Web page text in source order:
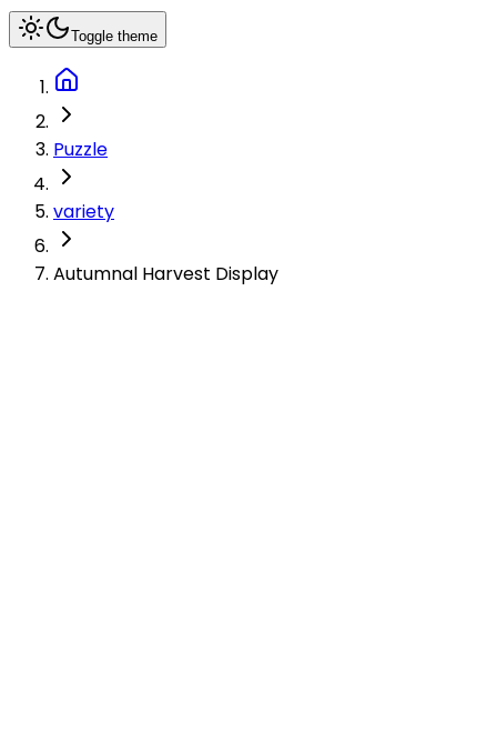
Toggle theme
Puzzle
variety
Autumnal Harvest Display